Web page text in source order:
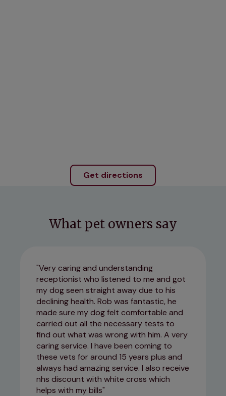
Get directions
What pet owners say
Very caring and understanding
receptionist who listened to me and got
my dog seen straight away due to his
declining health. Rob was fantastic, he
made sure my dog felt comfortable and
carried out all the necessary tests to
find out what was wrong with him. A very
caring service. I have been coming to
these vets for around 15 years plus and
always had amazing service. I also receive
nhs discount with white cross which
helps with my bills